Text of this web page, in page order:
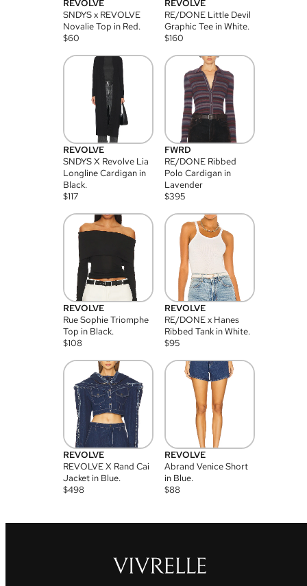
REVOLVE
SNDYS x REVOLVE
Novalie Top in Red.
$60
REVOLVE
RE/DONE Little Devil
Graphic Tee in White.
$160
REVOLVE
SNDYS X Revolve Lia
Longline Cardigan in
Black.
$117
FWRD
RE/DONE Ribbed
Polo Cardigan in
Lavender
$395
REVOLVE
Rue Sophie Triomphe
Top in Black.
$108
REVOLVE
RE/DONE x Hanes
Ribbed Tank in White.
$95
REVOLVE
REVOLVE X Rand Cai
Jacket in Blue.
$498
REVOLVE
Abrand Venice Short
in Blue.
$88